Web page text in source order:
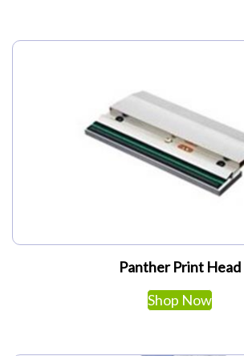
Panther Print Head
Shop Now